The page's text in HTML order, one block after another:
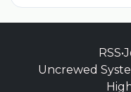
RSS•
Uncrewed